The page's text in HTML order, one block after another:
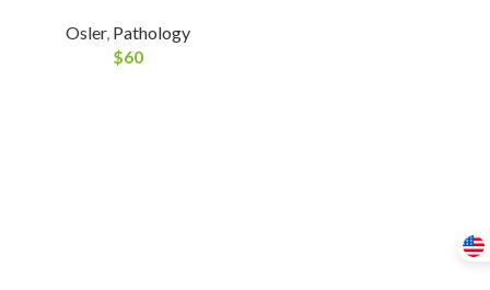
Osler, Pathology
$60